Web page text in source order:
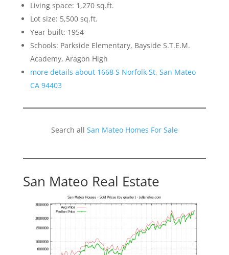
Living space: 1,270 sq.ft.
Lot size: 5,500 sq.ft.
Year built: 1954
Schools: Parkside Elementary, Bayside S.T.E.M.
Academy, Aragon High
more details about 1668 S Norfolk St, San Mateo
CA 94403
Search all San Mateo Homes For Sale
San Mateo Real Estate